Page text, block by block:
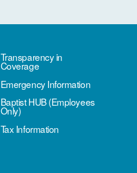
Transparency in
Coverage
Emergency Information
Baptist HUB (Employees
Only)
Tax Information